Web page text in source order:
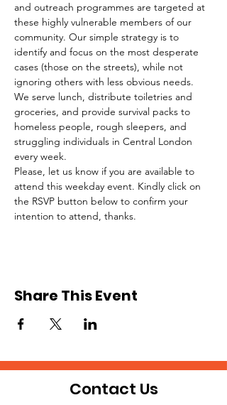
and outreach programmes are targeted at
these highly vulnerable members of our
community. Our simple strategy is to
identify and focus on the most desperate
cases (those on the streets), while not
ignoring others with less obvious needs.
We serve lunch, distribute toiletries and
groceries, and provide survival packs to
homeless people, rough sleepers, and
struggling individuals in Central London
every week.
Please, let us know if you are available to
attend this weekday event. Kindly click on
the RSVP button below to confirm your
intention to attend, thanks.
Share This Event
Contact Us